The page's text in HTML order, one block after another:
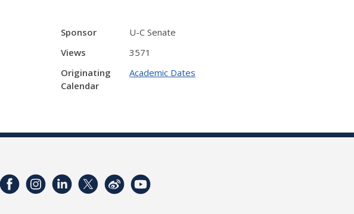
Sponsor
U-C Senate
Views
3571
Originating
Calendar
Academic Dates